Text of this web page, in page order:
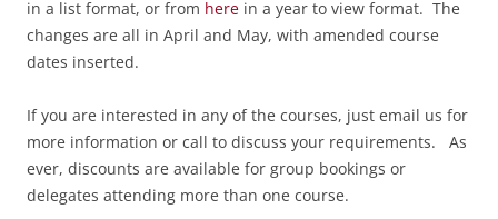
in a list format, or from here in a year to view format. The
changes are all in April and May, with amended course
dates inserted.
If you are interested in any of the courses, just email us for
more information or call to discuss your requirements. As
ever, discounts are available for group bookings or
delegates attending more than one course.